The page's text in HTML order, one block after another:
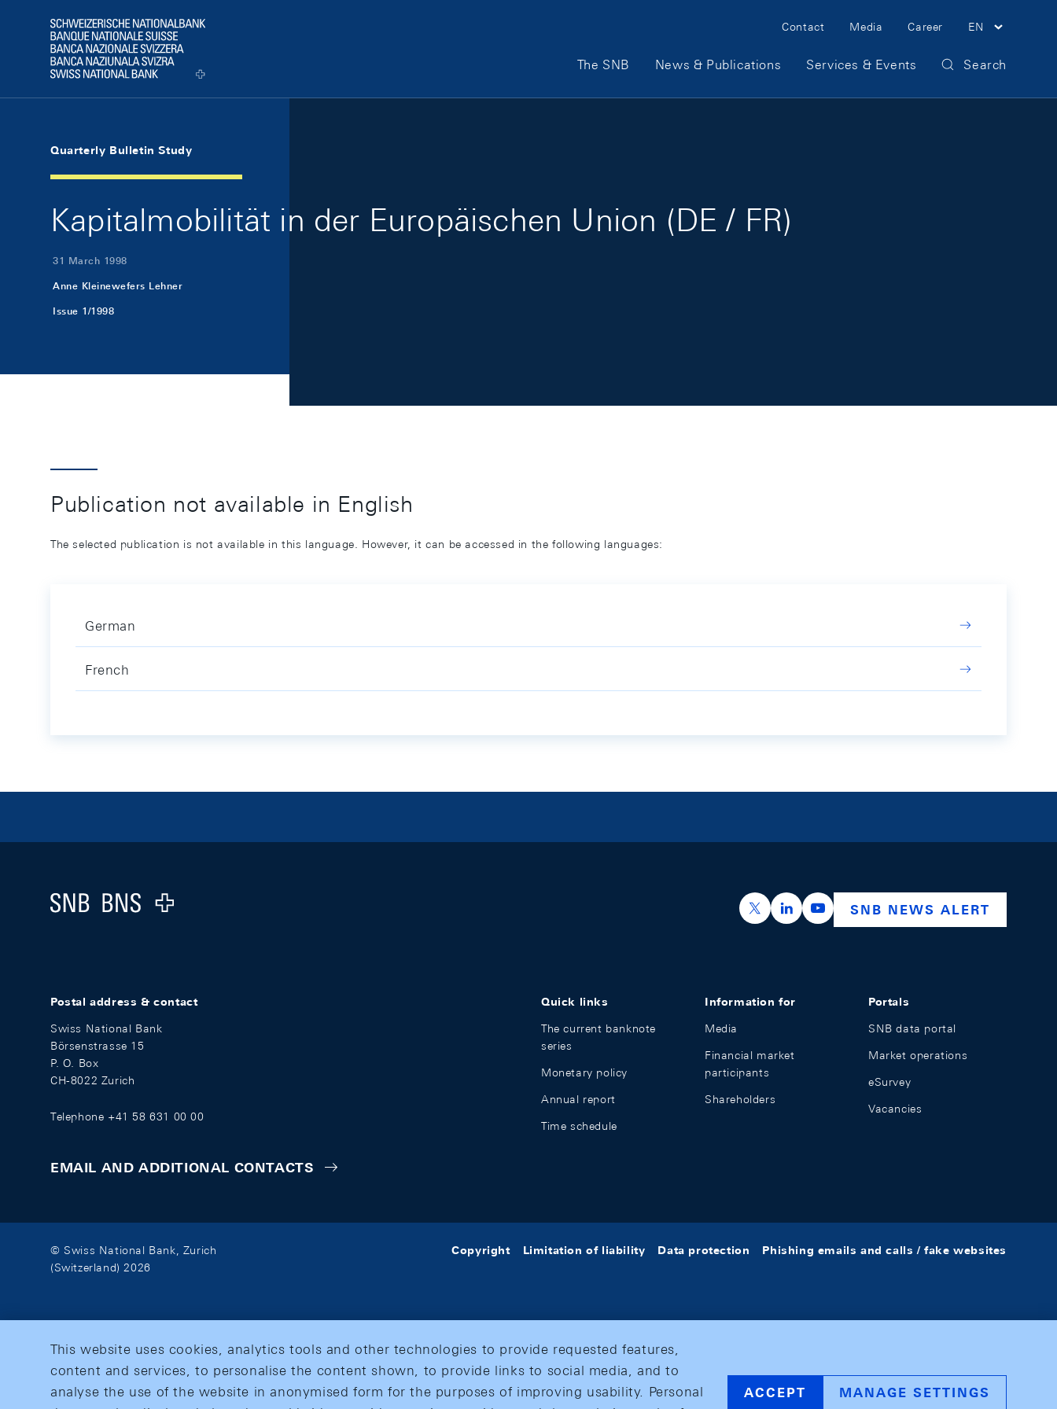
Logo
Meta Navigation
Contact Media Career EN
Main Navigation
The SNB News & Publications Services & Events Search
Quarterly Bulletin Study
Kapitalmobilität in der Europäischen Union (DE / FR)
31 March 1998
Anne Kleinewefers Lehner
Issue 1/1998
Publication not available in English
The selected publication is not available in this language. However, it can be accessed in the following languages:
German
French
Logo
https://x.com/snb_bns
https://ch.linkedin.com/company/swiss-
https://www.youtube.com/
SNB NEWS ALERT
Postal address & contact
Swiss National Bank
Börsenstrasse 15
P. O. Box
CH-8022 Zurich
Telephone +41 58 631 00 00
EMAIL AND ADDITIONAL CONTACTS
Quick links
The current banknote
series
Monetary policy
Annual report
Time schedule
Information for
Media
Financial market
participants
Shareholders
Portals
SNB data portal
Market operations
eSurvey
Vacancies
© Swiss National Bank, Zurich
(Switzerland) 2026
Copyright Limitation of liability Data protection Phishing emails and calls / fake websites
This website uses cookies, analytics tools and other technologies to provide requested features,
content and services, to personalise the content shown, to provide links to social media, and to
analyse the use of the website in anonymised form for the purposes of improving usability. Personal
ACCEPT MANAGE SETTINGS